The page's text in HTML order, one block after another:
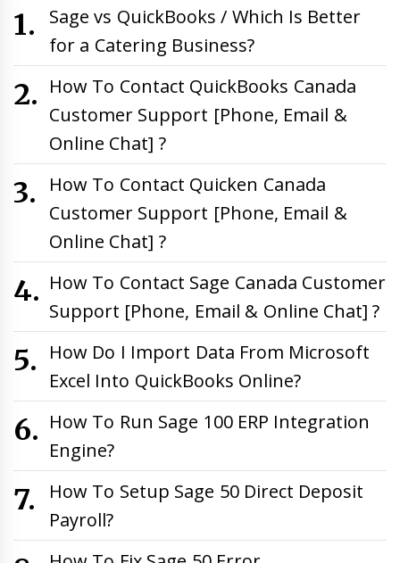
Sage vs QuickBooks / Which Is Better
for a Catering Business?
How To Contact QuickBooks Canada
Customer Support [Phone, Email &
Online Chat] ?
How To Contact Quicken Canada
Customer Support [Phone, Email &
Online Chat] ?
How To Contact Sage Canada Customer
Support [Phone, Email & Online Chat] ?
How Do I Import Data From Microsoft
Excel Into QuickBooks Online?
How To Run Sage 100 ERP Integration
Engine?
How To Setup Sage 50 Direct Deposit
Payroll?